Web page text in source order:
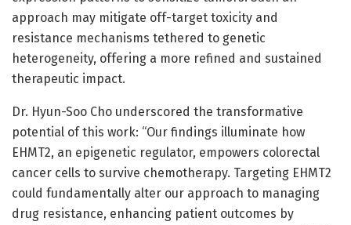
approach may mitigate off-target toxicity and
resistance mechanisms tethered to genetic
heterogeneity, offering a more refined and sustained
therapeutic impact.
Dr. Hyun-Soo Cho underscored the transformative
potential of this work: “Our findings illuminate how
EHMT2, an epigenetic regulator, empowers colorectal
cancer cells to survive chemotherapy. Targeting EHMT2
could fundamentally alter our approach to managing
drug resistance, enhancing patient outcomes by